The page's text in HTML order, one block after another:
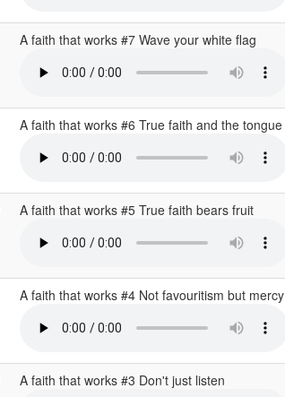
A faith that works #7 Wave your white flag
A faith that works #6 True faith and the tongue
A faith that works #5 True faith bears fruit
A faith that works #4 Not favouritism but mercy
A faith that works #3 Don't just listen